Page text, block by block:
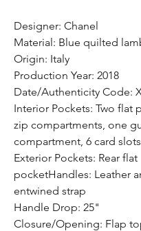
Designer: Chanel
Material: Blue quilted
Origin: Italy
Production Year: 2018
Date/Authenticity Code:
Interior Pockets: Two flat
zip compartments, one
compartment, 6 card slots
Exterior Pockets: Rear flat
pocketHandles: Leather
entwined strap
Handle Drop: 25"
Closure/Opening: Flap